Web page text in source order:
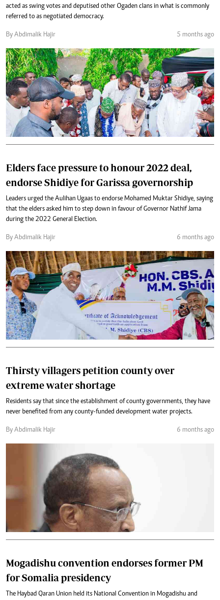
acted as swing votes and deputised other Ogaden clans in what is commonly
referred to as negotiated democracy.
By Abdimalik Hajir 5 months ago
Elders face pressure to honour 2022 deal,
endorse Shidiye for Garissa governorship
Leaders urged the Aulihan Ugaas to endorse Mohamed Muktar Shidiye, saying
that the elders asked him to step down in favour of Governor Nathif Jama
during the 2022 General Election.
By Abdimalik Hajir 6 months ago
Thirsty villagers petition county over
extreme water shortage
Residents say that since the establishment of county governments, they have
never benefited from any county-funded development water projects.
By Abdimalik Hajir 6 months ago
Mogadishu convention endorses former PM
for Somalia presidency
The Haybad Qaran Union held its National Convention in Mogadishu and